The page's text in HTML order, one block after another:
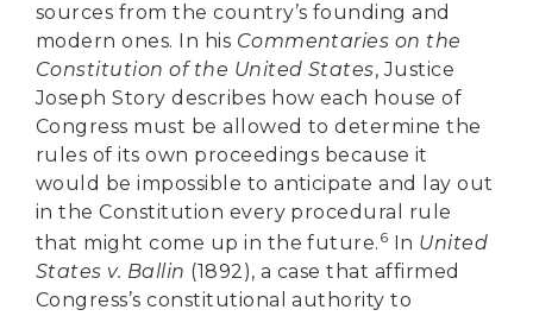
sources from the country’s founding and
modern ones. In his Commentaries on the
Constitution of the United States, Justice
Joseph Story describes how each house of
Congress must be allowed to determine the
rules of its own proceedings because it
would be impossible to anticipate and lay out
in the Constitution every procedural rule
that might come up in the future. 6 In United
States v. Ballin (1892), a case that affirmed
Congress’s constitutional authority to